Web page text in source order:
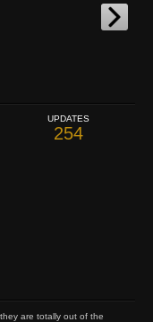
UPDATES
254
are totally out of the